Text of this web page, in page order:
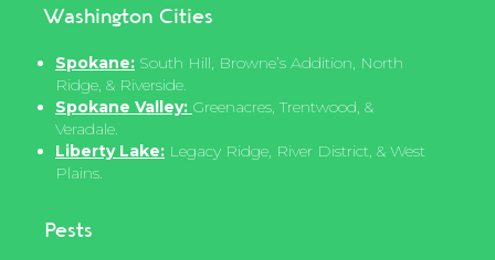
Washington Cities
Spokane: South Hill, Browne’s Addition, North
Ridge, & Riverside.
Spokane Valley: Greenacres, Trentwood, &
Veradale.
Liberty Lake: Legacy Ridge, River District, & West
Plains.
Pests